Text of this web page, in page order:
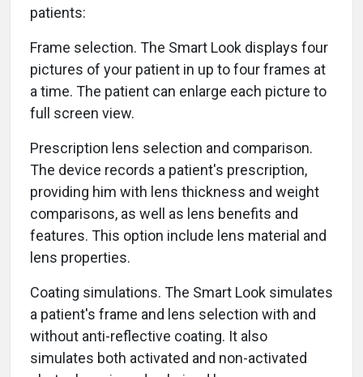
patients:
Frame selection. The Smart Look displays four
pictures of your patient in up to four frames at
a time. The patient can enlarge each picture to
full screen view.
Prescription lens selection and comparison.
The device records a patient's prescription,
providing him with lens thickness and weight
comparisons, as well as lens benefits and
features. This option include lens material and
lens properties.
Coating simulations. The Smart Look simulates
a patient's frame and lens selection with and
without anti-reflective coating. It also
simulates both activated and non-activated